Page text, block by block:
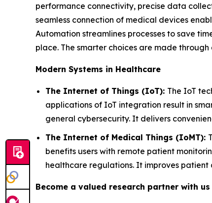
performance connectivity, precise data
seamless connection of medical devices
Automation streamlines processes to save
place. The smarter choices are made
Modern Systems in Healthcare
The Internet of Things (IoT): The IoT
applications of IoT integration result in
general cybersecurity. It delivers
The Internet of Medical Things (IoMT):
benefits users with remote patient
healthcare regulations. It improves
Become a valued research partner with us